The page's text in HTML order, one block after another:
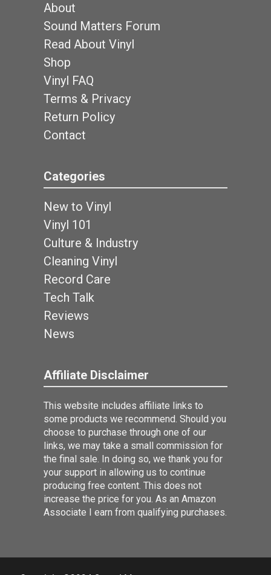
About
Sound Matters Forum
Read About Vinyl
Shop
Vinyl FAQ
Terms & Privacy
Return Policy
Contact
Categories
New to Vinyl
Vinyl 101
Culture & Industry
Cleaning Vinyl
Record Care
Tech Talk
Reviews
News
Affiliate Disclaimer
This website includes affiliate links to
some products we recommend. Should you
choose to purchase through one of our
links, we may take a small commission for
the final sale. In doing so, we thank you for
your support in allowing us to continue
producing free content. This does not
increase the price for you. As an Amazon
Associate I earn from qualifying purchases.